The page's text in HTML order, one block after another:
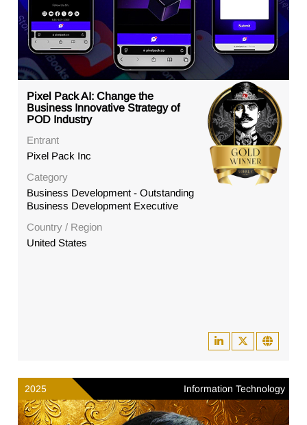
Pixel Pack AI: Change the
Business Innovative Strategy of
POD Industry
Entrant
Pixel Pack Inc
Category
Business Development - Outstanding
Business Development Executive
Country / Region
United States
2025 Information Technology